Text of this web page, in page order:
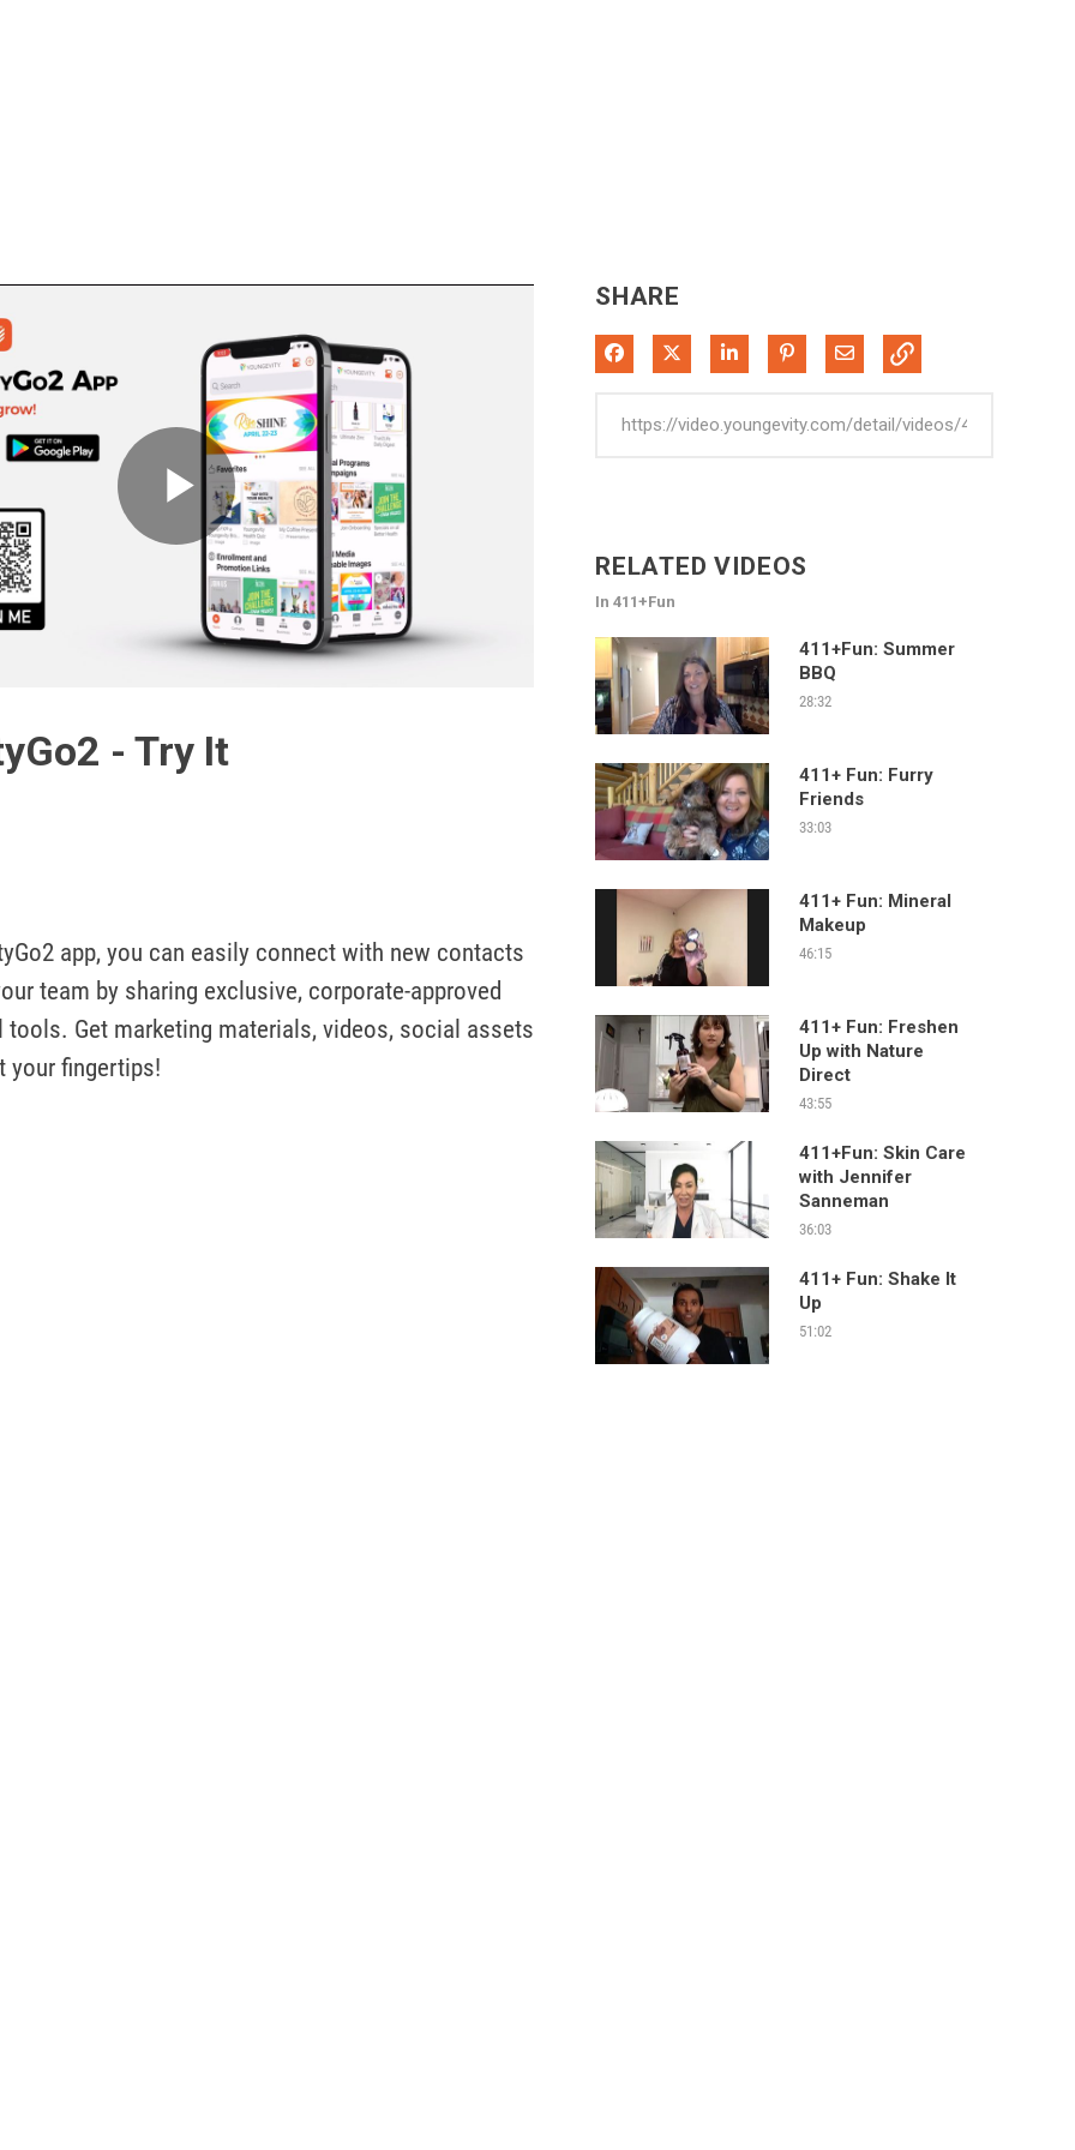
Play
Video
- Try It
app, you can easily connect with new contacts
team by sharing exclusive, corporate-approved
tools. Get marketing materials, videos, social assets
your fingertips!
SHARE
Share on Facebook
Share on XShare on LinkedIn
Pin on Pinterest
Share via Email
RELATED VIDEOS
In 411+Fun
411+Fun: Summer
BBQ
28:32
411+ Fun: Furry
Friends
33:03
411+ Fun: Mineral
Makeup
46:15
411+ Fun: Freshen
Up with Nature
Direct
43:55
411+Fun: Skin Care
with Jennifer
Sanneman
36:03
411+ Fun: Shake It
Up
51:02